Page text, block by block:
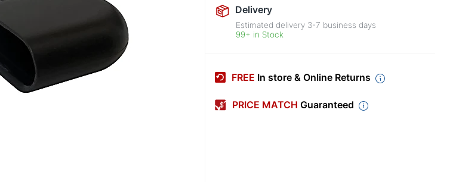
Delivery
Estimated delivery 3-7 business days
99+ in Stock
FREE In store & Online Returns
PRICE MATCH Guaranteed